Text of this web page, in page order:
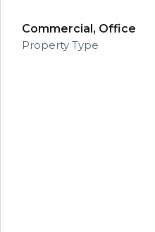
Commercial, Office
Property Type